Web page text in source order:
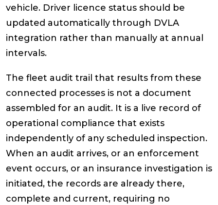
vehicle. Driver licence status should be
updated automatically through DVLA
integration rather than manually at annual
intervals.
The fleet audit trail that results from these
connected processes is not a document
assembled for an audit. It is a live record of
operational compliance that exists
independently of any scheduled inspection.
When an audit arrives, or an enforcement
event occurs, or an insurance investigation is
initiated, the records are already there,
complete and current, requiring no